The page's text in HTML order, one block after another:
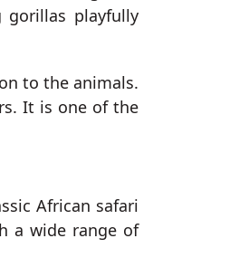
gorillas playfully
to the animals.
It is one of the
African safari
a wide range of